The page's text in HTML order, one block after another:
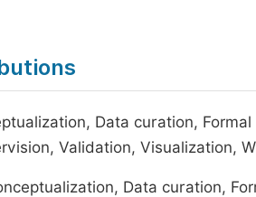
Data curation,
Validation, Visualization,
Data curation,